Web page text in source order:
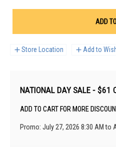
ADD
Store Location Add to
NATIONAL DAY SALE - $61
ADD TO CART FOR MORE
Promo: July 27, 2026 8:30 AM to